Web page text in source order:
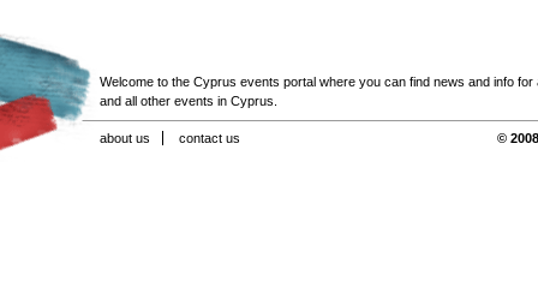
Welcome to the Cyprus events portal where you can find news and info for
and all other events in Cyprus.
about us contact us ©